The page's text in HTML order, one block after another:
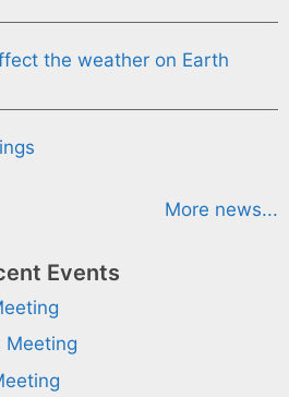
the weather on Earth
More news...
Events
Meeting